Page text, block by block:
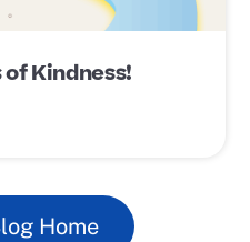
of Kindness!
Home